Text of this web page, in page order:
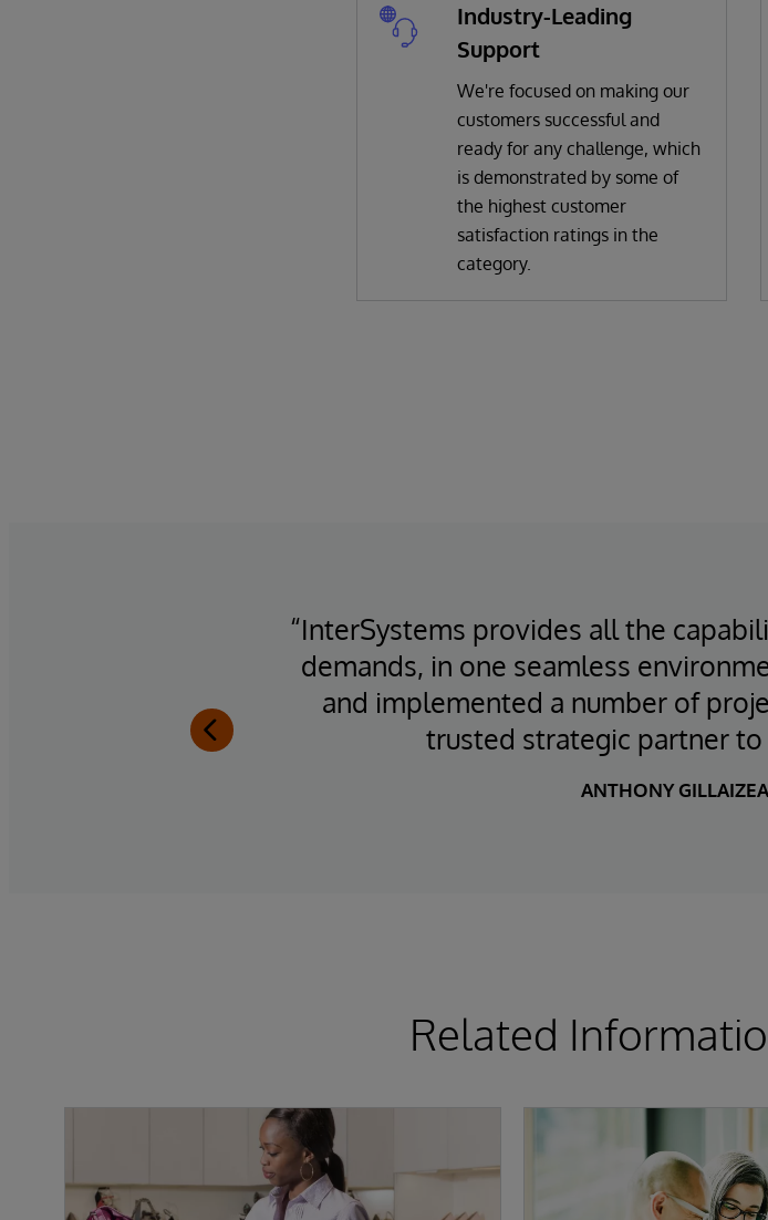
Industry-Leading
Support
We're focused on making our
customers successful and
ready for any challenge, which
is demonstrated by some of
the highest customer
satisfaction ratings in the
category.
“InterSystems provides all the
demands, in one seamless
and implemented a number of
trusted strategic partner to
ANTHONY
Related